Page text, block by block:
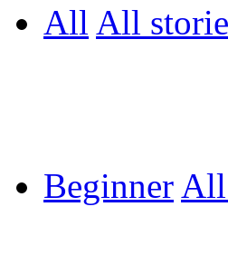
All All
Beginner All